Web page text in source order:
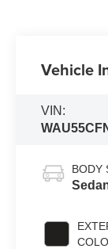
Vehicle
VIN:
BODY